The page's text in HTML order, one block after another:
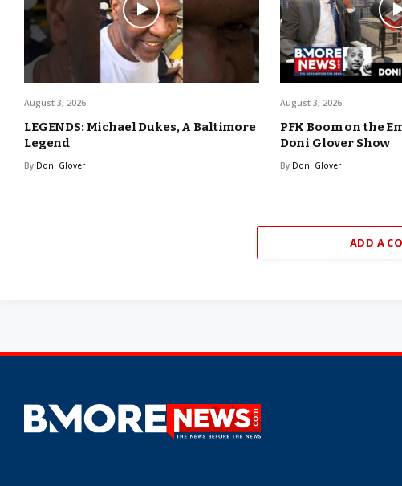
August 3, 2026
LEGENDS: Michael Dukes, A Baltimore
Legend
By Doni Glover
August 3, 2026
PFK Boom on the
Doni Glover Show
By Doni Glover
ADD A